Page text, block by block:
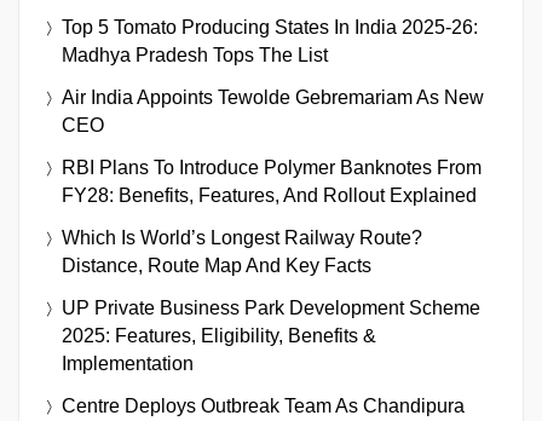
Top 5 Tomato Producing States In India 2025-26:
Madhya Pradesh Tops The List
Air India Appoints Tewolde Gebremariam As New
CEO
RBI Plans To Introduce Polymer Banknotes From
FY28: Benefits, Features, And Rollout Explained
Which Is World’s Longest Railway Route?
Distance, Route Map And Key Facts
UP Private Business Park Development Scheme
2025: Features, Eligibility, Benefits &
Implementation
Centre Deploys Outbreak Team As Chandipura